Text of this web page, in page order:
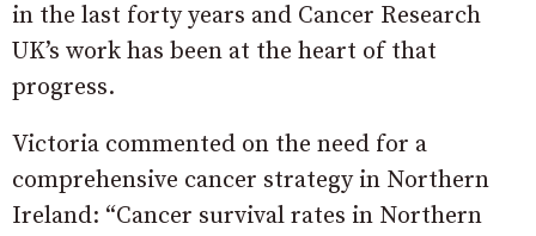
in the last forty years and Cancer Research
UK’s work has been at the heart of that
progress.
Victoria commented on the need for a
comprehensive cancer strategy in Northern
Ireland: “Cancer survival rates in Northern